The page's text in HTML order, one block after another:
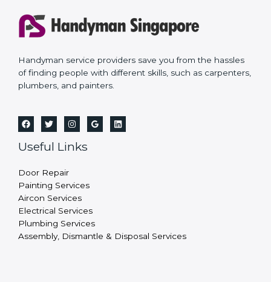
Handyman service providers save you from the hassles
of finding people with different skills, such as carpenters,
plumbers, and painters.
Useful Links
Door Repair
Painting Services
Aircon Services
Electrical Services
Plumbing Services
Assembly, Dismantle & Disposal Services